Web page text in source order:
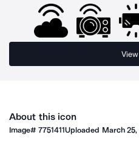
About this icon
Image#7751411Uploaded March 25,